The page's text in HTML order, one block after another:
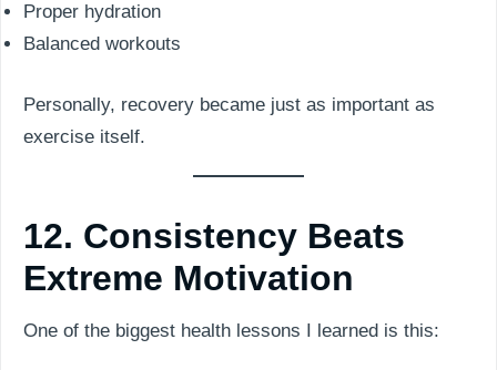
Proper hydration
Balanced workouts
Personally, recovery became just as important as
exercise itself.
12. Consistency Beats
Extreme Motivation
One of the biggest health lessons I learned is this: